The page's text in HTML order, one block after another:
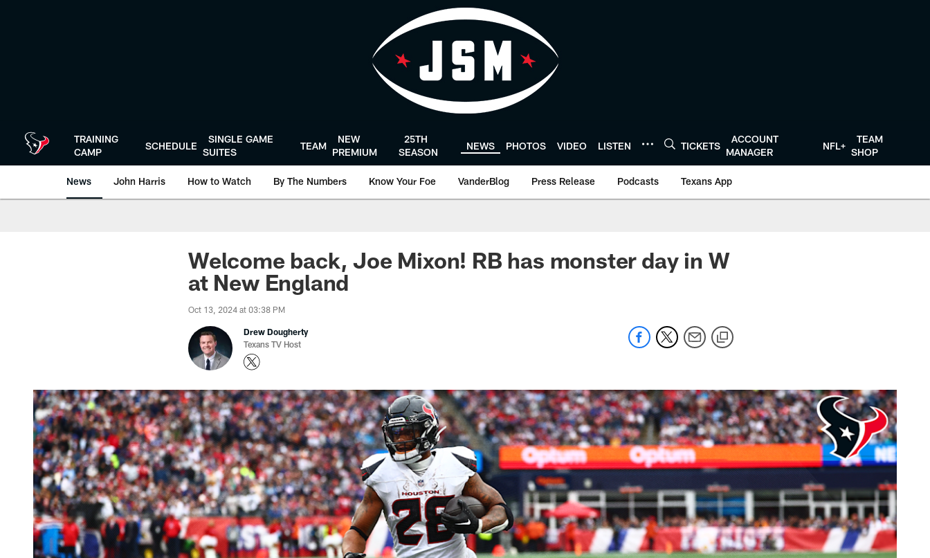
TRAINING
CAMP
SCHEDULE
SINGLE GAME
SUITES
TEAM
NEW
PREMIUM
25TH
SEASON
NEWS PHOTOS VIDEO LISTEN TICKETS
ACCOUNT
MANAGER
NFL+
TEAM
SHOP
News John Harris How to Watch By The Numbers Know Your Foe VanderBlog Press Release Podcasts Texans App
Welcome back, Joe Mixon! RB has monster day in W
at New England
Oct 13, 2024 at 03:38 PM
Drew Dougherty
Texans TV Host